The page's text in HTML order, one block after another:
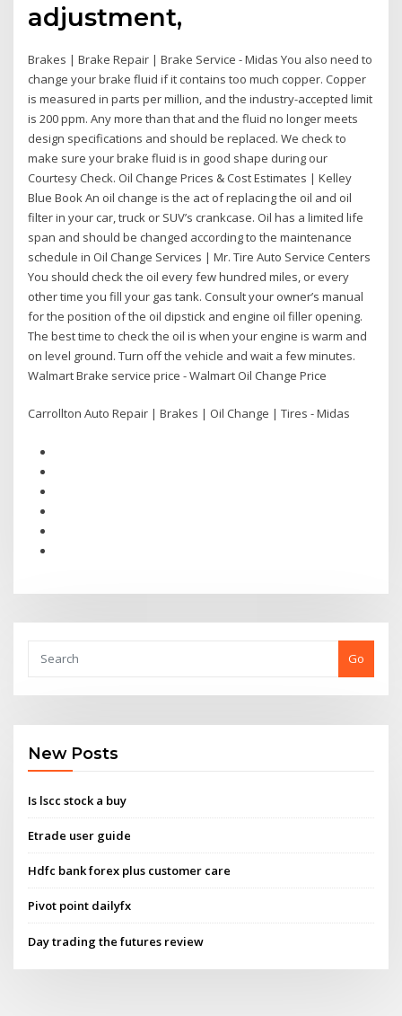
adjustment,
Brakes | Brake Repair | Brake Service - Midas You also need to
change your brake fluid if it contains too much copper. Copper
is measured in parts per million, and the industry-accepted limit
is 200 ppm. Any more than that and the fluid no longer meets
design specifications and should be replaced. We check to
make sure your brake fluid is in good shape during our
Courtesy Check. Oil Change Prices & Cost Estimates | Kelley
Blue Book An oil change is the act of replacing the oil and oil
filter in your car, truck or SUV’s crankcase. Oil has a limited life
span and should be changed according to the maintenance
schedule in Oil Change Services | Mr. Tire Auto Service Centers
You should check the oil every few hundred miles, or every
other time you fill your gas tank. Consult your owner’s manual
for the position of the oil dipstick and engine oil filler opening.
The best time to check the oil is when your engine is warm and
on level ground. Turn off the vehicle and wait a few minutes.
Walmart Brake service price - Walmart Oil Change Price
Carrollton Auto Repair | Brakes | Oil Change | Tires - Midas
Go
New Posts
Is lscc stock a buy
Etrade user guide
Hdfc bank forex plus customer care
Pivot point dailyfx
Day trading the futures review